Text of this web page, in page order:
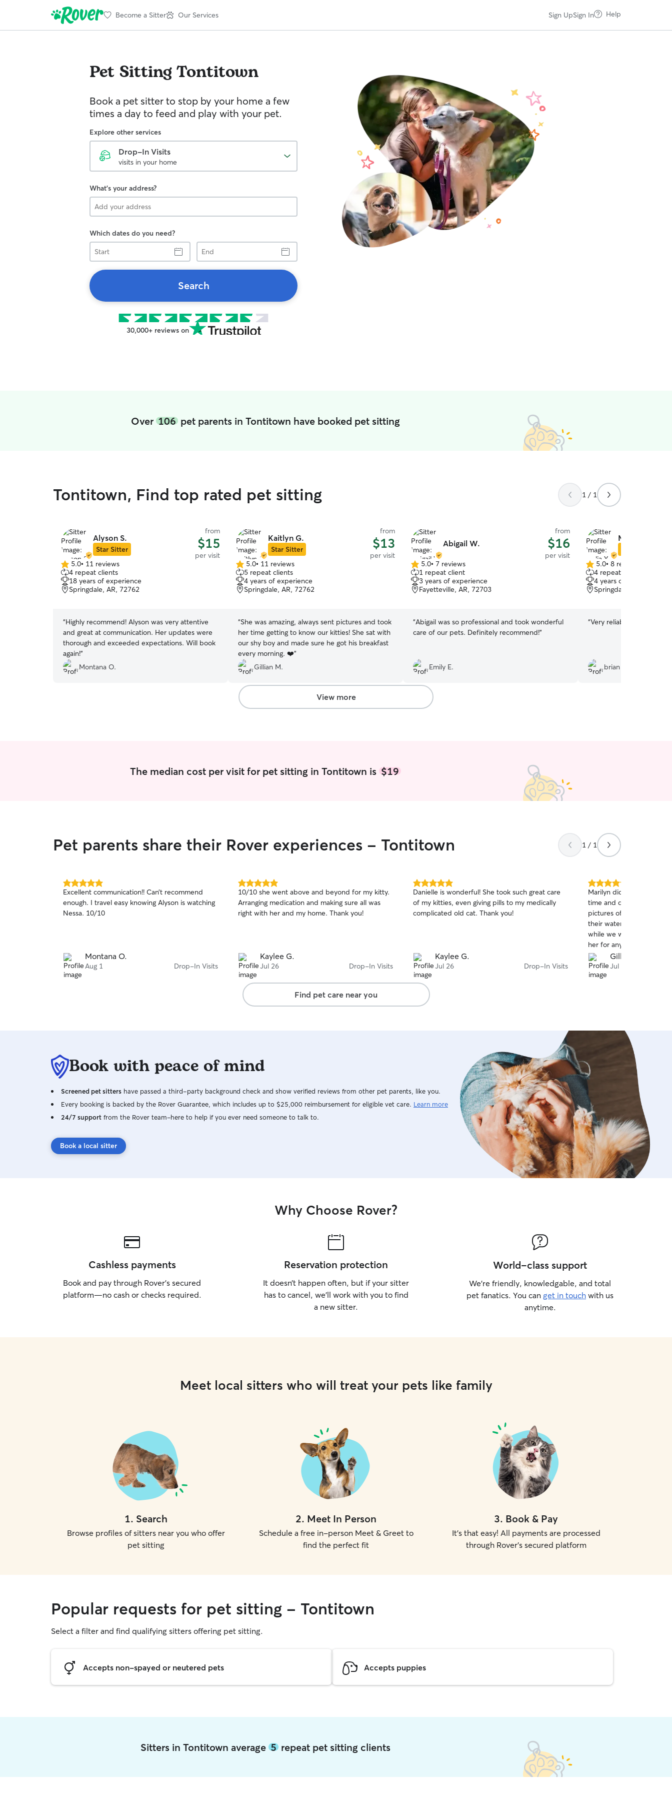
Become a Sitter Our Services Sign UpSign In Help
Pet SittingTontitown
Book a pet sitter to stop by your home a few
times a day to feed and play with your pet.
Explore other services
Drop-In Visits
visits in your home
What's your address?
Which dates do you need?
Start
End
Search
30,000+ reviews on
Over 106pet parents in Tontitown have booked pet sitting
Tontitown, Find top rated pet sitting 1 / 1
Alyson S.
Star Sitter
from
$15
per visit
5.0
out
of
5
5.0• 11 reviews
4 repeat clients
18 years of experience
Springdale, AR, 72762
“Highly recommend! Alyson was very attentive
and great at communication. Her updates were
thorough and exceeded expectations. Will book
again!”
Montana O.
Kaitlyn G.
Star Sitter
from
$13
per visit
5.0
out
of
5
5.0• 11 reviews
5 repeat clients
4 years of experience
Springdale, AR, 72762
“She was amazing, always sent pictures and took
her time getting to know our kitties! She sat with
our shy boy and made sure he got his breakfast
every morning. ❤️”
Gillian M.
Abigail W.
from
$16
per visit
5.0
out
of
5
5.0• 7 reviews
1 repeat client
3 years of experience
Fayetteville, AR, 72703
“Abigail was so professional and took wonderful
care of our pets. Definitely recommend!”
Emily E.
Malia Y.
5.0
out
of
5
5.0• 8 reviews
4 repeat clients
4 years of experience
Springdale, AR, 72762
“Very reliable does a
brian c.
View more
The median cost per visit for pet sitting in Tontitown is $19
Pet parents share their Rover experiences - Tontitown 1 / 1
5.0
out
of
5
Excellent communication!! Can’t recommend
enough. I travel easy knowing Alyson is watching
Nessa. 10/10
Montana O.
Aug 1 Drop-In Visits
5.0
out
of
5
10/10 she went above and beyond for my kitty.
Arranging medication and making sure all was
right with her and my home. Thank you!
Kaylee G.
Jul 26 Drop-In Visits
5.0
out
of
5
Danielle is wonderful! She took such great care
of my kitties, even giving pills to my medically
complicated old cat. Thank you!
Kaylee G.
Jul 26 Drop-In Visits
5.0
out
of
5
stars
Marilyn did a great job
time and during her visits.
pictures of our cats, their
their water running. This
while we were away! I’d
her for anyone’s fur
Gillian S.
Jul 25
Find pet care near you
Book with peace of mind
Screened pet sitters have passed a third-party background check and show verified reviews from other pet parents, like you.
Every booking is backed by the Rover Guarantee, which includes up to $25,000 reimbursement for eligible vet care. Learn more
24/7 support from the Rover team–here to help if you ever need someone to talk to.
Book a local sitter
Why Choose Rover?
Cashless payments
Book and pay through Rover’s secured
platform—no cash or checks required.
Reservation protection
It doesn’t happen often, but if your sitter
has to cancel, we’ll work with you to find
a new sitter.
World-class support
We’re friendly, knowledgable, and total
pet fanatics. You can get in touch with us
anytime.
Meet local sitters who will treat your pets like family
1. Search
Browse profiles of sitters near you who offer
pet sitting
2. Meet In Person
Schedule a free in-person Meet & Greet to
find the perfect fit
3. Book & Pay
It's that easy! All payments are processed
through Rover's secured platform
Popular requests for pet sitting - Tontitown
Select a filter and find qualifying sitters offering pet sitting.
Accepts non-spayed or neutered pets Accepts puppies
Sitters in Tontitown average 5repeat pet sitting clients